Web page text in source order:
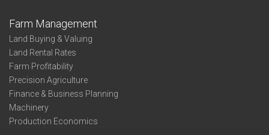
Farm Management
Land Buying & Valuing
Land Rental Rates
Farm Profitability
Precision Agriculture
Finance & Business Planning
Machinery
Production Economics